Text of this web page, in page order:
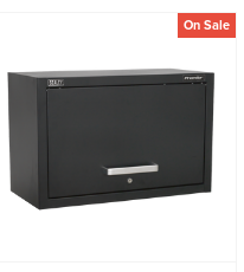
On Sale